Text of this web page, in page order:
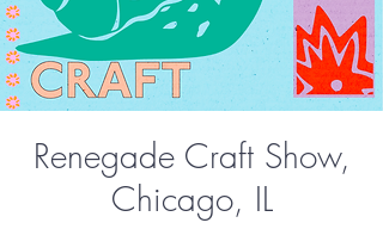
Renegade Craft Show,
Chicago, IL